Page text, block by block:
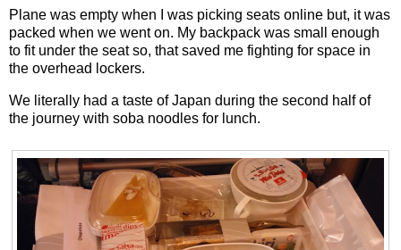
Plane was empty when I was picking seats online but, it was
packed when we went on. My backpack was small enough
to fit under the seat so, that saved me fighting for space in
the overhead lockers.
We literally had a taste of Japan during the second half of
the journey with soba noodles for lunch.